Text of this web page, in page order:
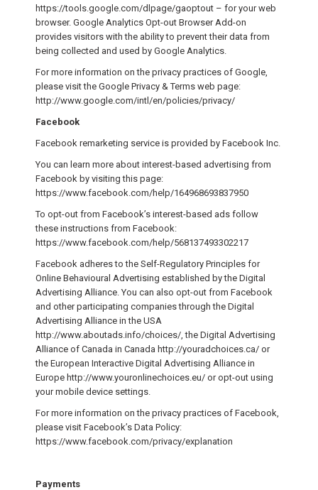
https://tools.google.com/dlpage/gaoptout – for your web
browser. Google Analytics Opt-out Browser Add-on
provides visitors with the ability to prevent their data from
being collected and used by Google Analytics.
For more information on the privacy practices of Google,
please visit the Google Privacy & Terms web page:
http://www.google.com/intl/en/policies/privacy/
Facebook
Facebook remarketing service is provided by Facebook Inc.
You can learn more about interest-based advertising from
Facebook by visiting this page:
https://www.facebook.com/help/164968693837950
To opt-out from Facebook’s interest-based ads follow
these instructions from Facebook:
https://www.facebook.com/help/568137493302217
Facebook adheres to the Self-Regulatory Principles for
Online Behavioural Advertising established by the Digital
Advertising Alliance. You can also opt-out from Facebook
and other participating companies through the Digital
Advertising Alliance in the USA
http://www.aboutads.info/choices/, the Digital Advertising
Alliance of Canada in Canada http://youradchoices.ca/ or
the European Interactive Digital Advertising Alliance in
Europe http://www.youronlinechoices.eu/ or opt-out using
your mobile device settings.
For more information on the privacy practices of Facebook,
please visit Facebook’s Data Policy:
https://www.facebook.com/privacy/explanation
Payments